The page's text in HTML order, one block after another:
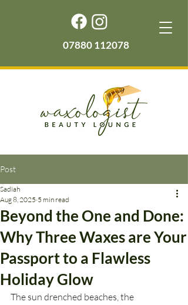
07880 112078
Post
Beyond the One and Done:
Why Three Waxes are Your
Passport to a Flawless
Holiday Glow
Sadiah
Aug 8, 2025 5 min read
The sun drenched beaches, the